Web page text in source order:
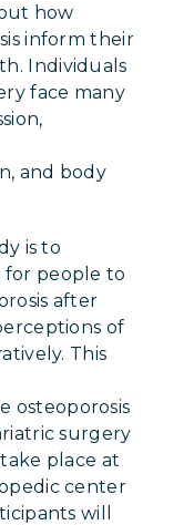
how
inform their
Individuals
face many
and body
is to
for people to
after
of
This
osteoporosis
surgery
place at
center
will